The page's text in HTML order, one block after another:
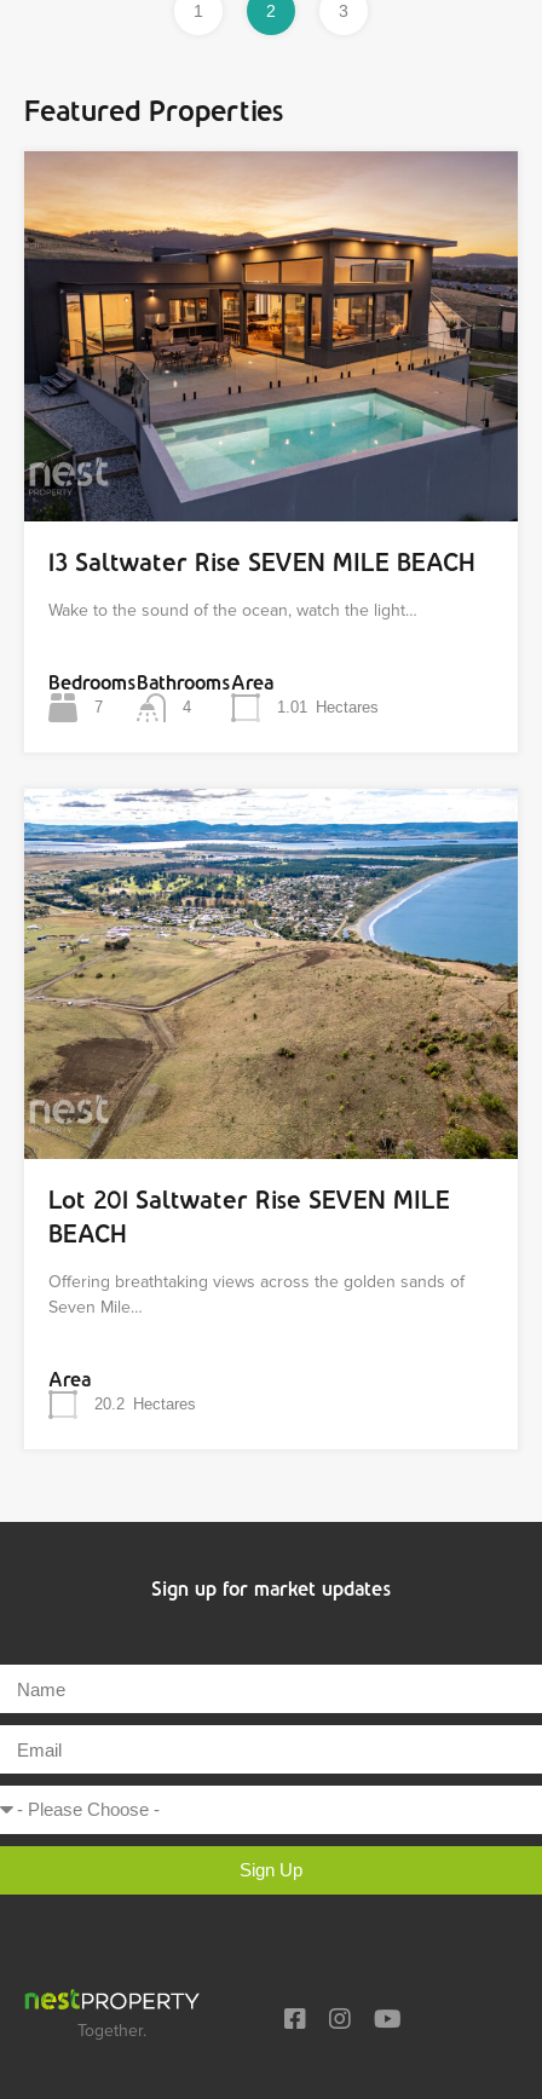
1 2 3
Featured Properties
13 Saltwater Rise SEVEN MILE BEACH
Wake to the sound of the ocean, watch the light…
Bedrooms
7
Bathrooms
4
Area
1.01 Hectares
Lot 201 Saltwater Rise SEVEN MILE
BEACH
Offering breathtaking views across the golden sands of
Seven Mile…
Area
20.2 Hectares
Sign up for market updates
Sign Up
Together.